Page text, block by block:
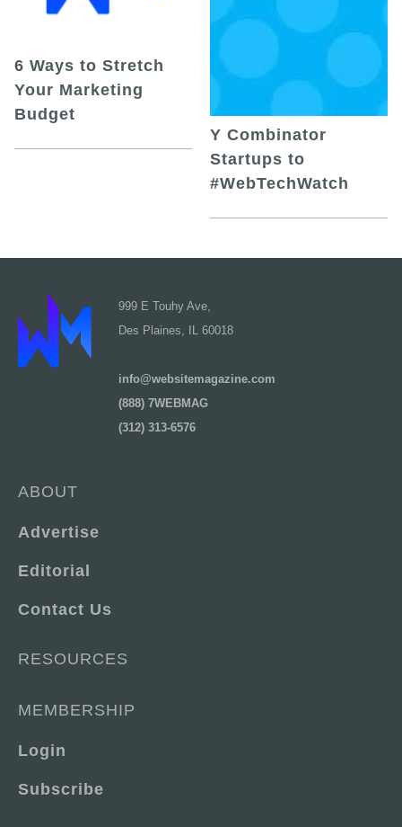
6 Ways to Stretch
Your Marketing
Budget
Y Combinator
Startups to
#WebTechWatch
999 E Touhy Ave,
Des Plaines, IL 60018
info@websitemagazine.com
(888) 7WEBMAG
(312) 313-6576
ABOUT
Advertise
Editorial
Contact Us
RESOURCES
MEMBERSHIP
Login
Subscribe